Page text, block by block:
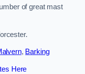
of great mast
, Barking
Here